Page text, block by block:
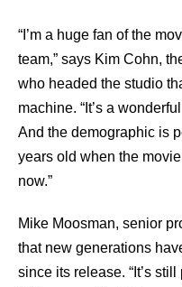
“I’m a huge fan of the
team,” says Kim Cohn,
who headed the studio
machine. “It’s a
And the demographic is
years old when the
now.”
Mike Moosman, senior
that new generations
since its release. “It’s